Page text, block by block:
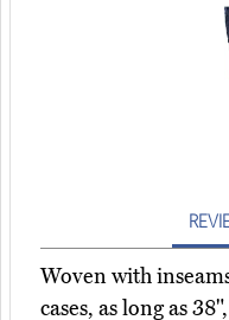
Woven with
cases, as long as